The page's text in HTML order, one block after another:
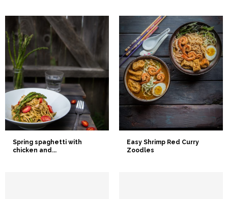
Spring spaghetti with
chicken and...
Easy Shrimp Red Curry
Zoodles